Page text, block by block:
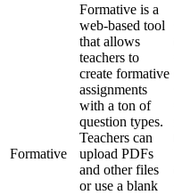
Formative
Formative is a
web-based tool
that allows
teachers to
create formative
assignments
with a ton of
question types.
Teachers can
upload PDFs
and other files
or use a blank